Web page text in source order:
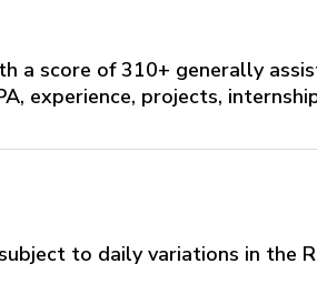
a score of 310+ generally
experience, projects,
to daily variations in the